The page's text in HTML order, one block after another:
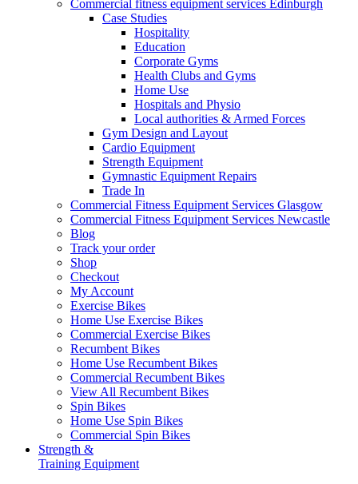
Commercial fitness equipment services Edinburgh
Case Studies
Hospitality
Education
Corporate Gyms
Health Clubs and Gyms
Home Use
Hospitals and Physio
Local authorities & Armed Forces
Gym Design and Layout
Cardio Equipment
Strength Equipment
Gymnastic Equipment Repairs
Trade In
Commercial Fitness Equipment Services Glasgow
Commercial Fitness Equipment Services Newcastle
Blog
Track your order
Shop
Checkout
My Account
Exercise Bikes
Home Use Exercise Bikes
Commercial Exercise Bikes
Recumbent Bikes
Home Use Recumbent Bikes
Commercial Recumbent Bikes
View All Recumbent Bikes
Spin Bikes
Home Use Spin Bikes
Commercial Spin Bikes
Strength &
Training Equipment